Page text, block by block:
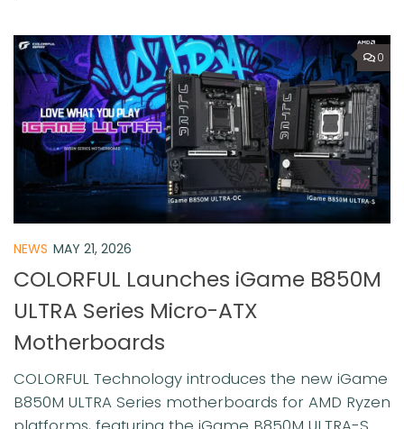
0
NEWS MAY 21, 2026
COLORFUL Launches iGame B850M
ULTRA Series Micro-ATX
Motherboards
COLORFUL Technology introduces the new iGame
B850M ULTRA Series motherboards for AMD Ryzen